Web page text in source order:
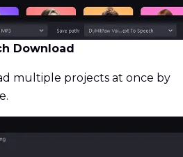
Download
multiple projects at once by